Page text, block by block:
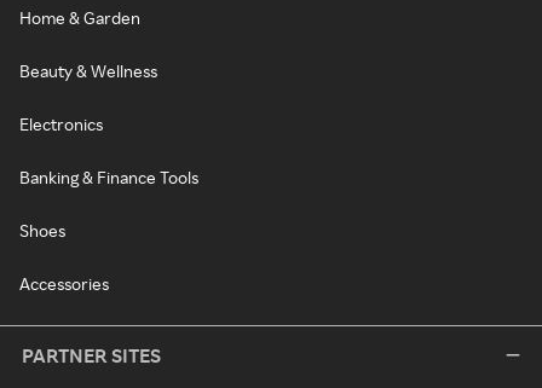
Home & Garden
Beauty & Wellness
Electronics
Banking & Finance Tools
Shoes
Accessories
PARTNER SITES